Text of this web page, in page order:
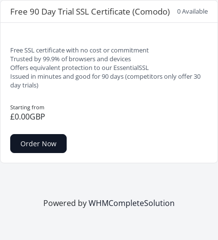
Free 90 Day Trial SSL Certificate (Comodo) 0 Available
Free SSL certificate with no cost or commitment
Trusted by 99.9% of browsers and devices
Offers equivalent protection to our EssentialSSL
Issued in minutes and good for 90 days (competitors only offer 30
day trials)
Starting from
£0.00GBP
Order Now
Powered byWHMCompleteSolution